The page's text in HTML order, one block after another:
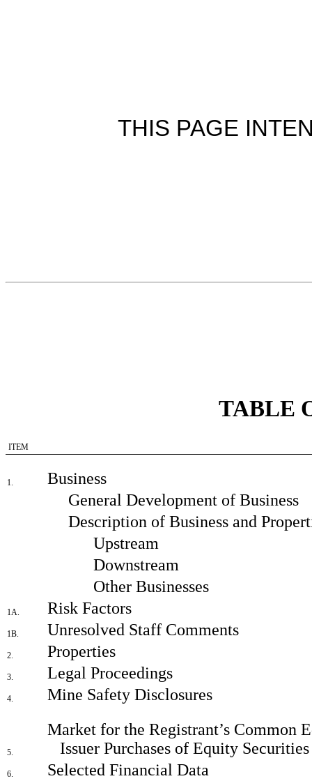
THIS PAGE
TABLE
ITEM
1.
Business
General Development of Business
Description of Business and
Upstream
Downstream
Other Businesses
1A. Risk Factors
1B. Unresolved Staff Comments
2. Properties
3. Legal Proceedings
4. Mine Safety Disclosures
5.
Market for the Registrant’s Common
Issuer Purchases of Equity Securities
6. Selected Financial Data